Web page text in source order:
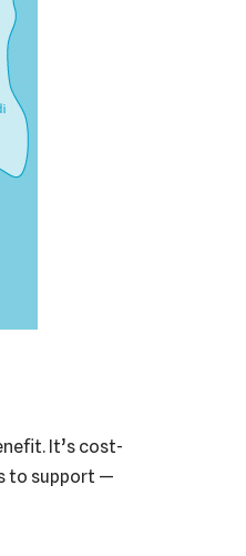
It’s cost-
to support —